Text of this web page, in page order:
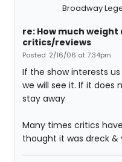
Broadway
re: How much weight
critics/reviews
Posted: 2/16/06 at 7:34pm
If the show interests
we will see it. If it does
stay away
Many times critics
thought it was dreck &